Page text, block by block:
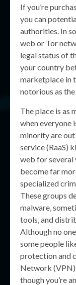
If you’re
you can
authorities. In
web or Tor
legal status of
your country
marketplace in
notorious as
The place is as
when everyone
minority are out
service (RaaS)
web for several
become far
specialized
These groups
malware,
tools, and
Although no
some people
protection and
Network
though you’re